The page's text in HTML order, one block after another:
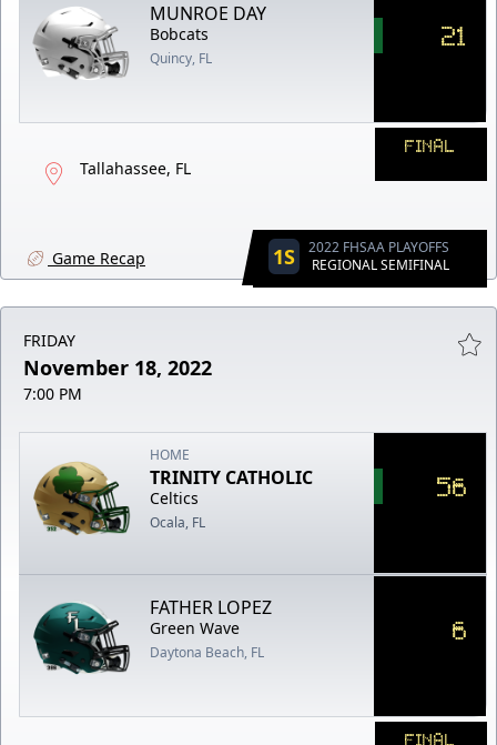
MUNROE DAY
Bobcats
Quincy, FL
21
Tallahassee, FL
FINAL
Game Recap 1S
2022 FHSAA PLAYOFFS
REGIONAL SEMIFINAL
FRIDAY
November 18, 2022
7:00 PM
HOME
TRINITY CATHOLIC
Celtics
Ocala, FL
56
FATHER LOPEZ
Green Wave
Daytona Beach, FL
6
FINAL